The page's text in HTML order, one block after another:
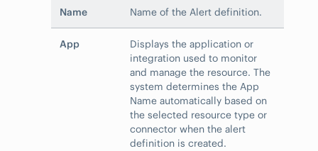
Name Name of the Alert definition.
App
Displays the application or
integration used to monitor
and manage the resource. The
system determines the App
Name automatically based on
the selected resource type or
connector when the alert
definition is created.